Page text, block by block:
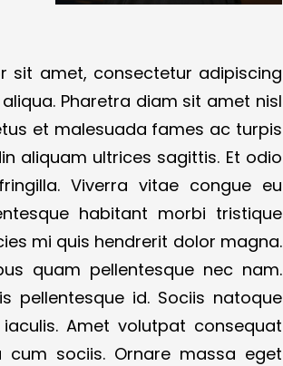
sit amet, consectetur adipiscing
Pharetra diam sit amet nisl
et malesuada fames ac turpis
aliquam ultrices sagittis. Et odio
Viverra vitae congue eu
habitant morbi tristique
mi quis hendrerit dolor magna.
quam pellentesque nec nam.
pellentesque id. Sociis natoque
Amet volutpat consequat
cum sociis. Ornare massa eget